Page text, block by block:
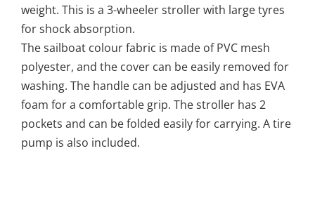
weight. This is a 3-wheeler stroller with large tyres
for shock absorption.
The sailboat colour fabric is made of PVC mesh
polyester, and the cover can be easily removed for
washing. The handle can be adjusted and has EVA
foam for a comfortable grip. The stroller has 2
pockets and can be folded easily for carrying. A tire
pump is also included.